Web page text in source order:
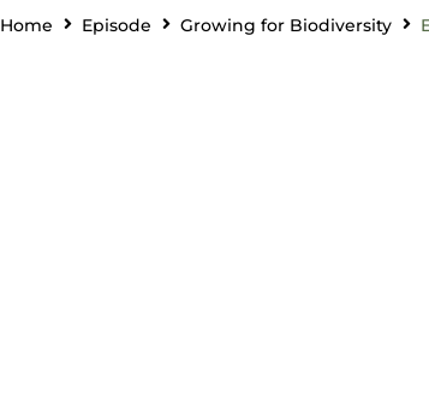
Home Episode Growing for Biodiversity